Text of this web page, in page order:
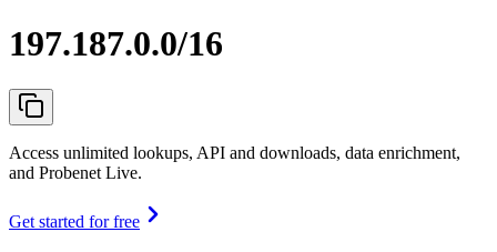
197.187.0.0/16
Access unlimited lookups, API and downloads, data enrichment,
and Probenet Live.
Get started for free